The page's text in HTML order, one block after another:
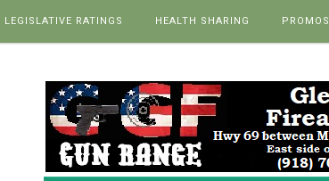
LEGISLATIVE RATINGS HEALTH SHARING PROMOS